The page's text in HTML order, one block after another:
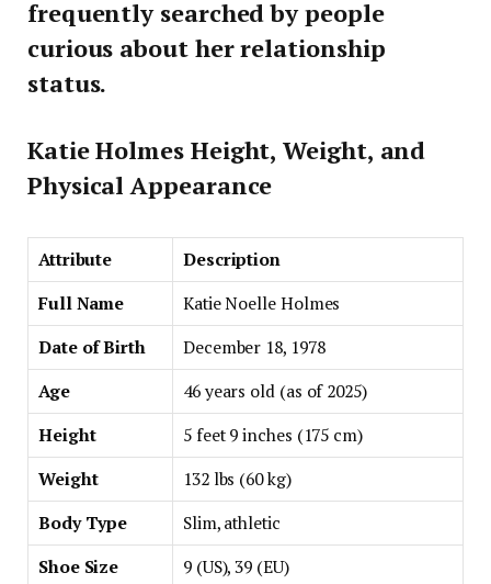
frequently searched by people
curious about her relationship
status.
Katie Holmes Height, Weight, and
Physical Appearance
Attribute
Description
Full Name
Katie Noelle Holmes
Date of Birth
December 18, 1978
Age
46 years old (as of 2025)
Height
5 feet 9 inches (175 cm)
Weight
132 lbs (60 kg)
Body Type
Slim, athletic
Shoe Size
9 (US), 39 (EU)